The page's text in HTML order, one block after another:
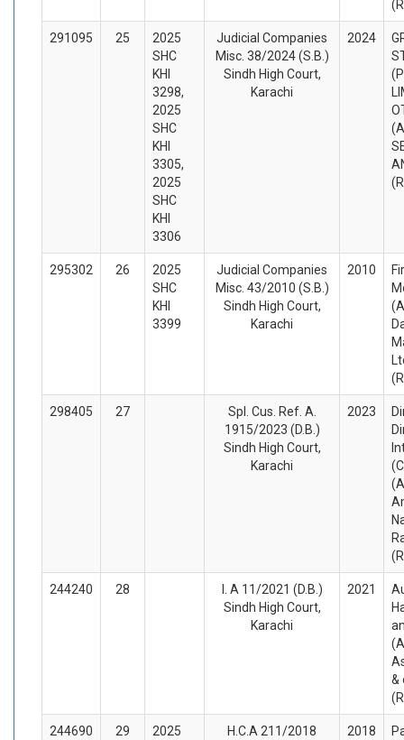
291095 25
2025
SHC
KHI
3298,
2025
SHC
KHI
3305,
2025
SHC
KHI
3306
Judicial Companies
Misc. 38/2024 (S.B.)
Sindh High Court,
Karachi
2024
295302 26
2025
SHC
KHI
3399
Judicial Companies
Misc. 43/2010 (S.B.)
Sindh High Court,
Karachi
2010
298405 27
Spl. Cus. Ref. A.
1915/2023 (D.B.)
Sindh High Court,
Karachi
2023
244240 28
I. A 11/2021 (D.B.)
Sindh High Court,
Karachi
2021
&
244690 29
2025
H.C.A 211/2018
2018